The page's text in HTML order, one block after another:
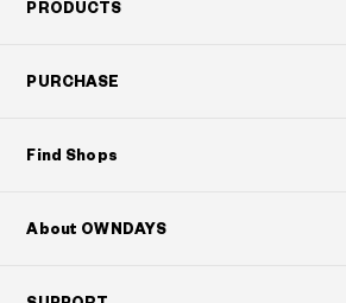
PRODUCTS
PURCHASE
Find Shops
About OWNDAYS